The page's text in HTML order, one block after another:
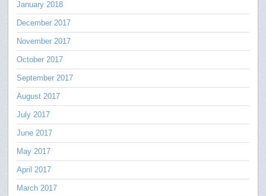
January 2018
December 2017
November 2017
October 2017
September 2017
August 2017
July 2017
June 2017
May 2017
April 2017
March 2017